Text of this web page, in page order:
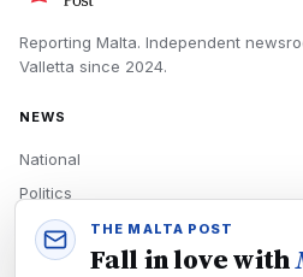
Reporting Malta. Independent
Valletta since 2024.
NEWS
National
Politics
Economy
Tech
THE MALTA POST
Fall in love with